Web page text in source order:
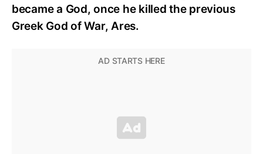
became a God, once he killed the previous
Greek God of War, Ares.